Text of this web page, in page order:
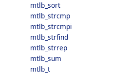
mtlb_sort
mtlb_strcmp
mtlb_strcmpi
mtlb_strfind
mtlb_strrep
mtlb_sum
mtlb_t